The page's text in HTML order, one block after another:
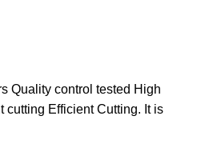
Quality control tested High
cutting Efficient Cutting. It is